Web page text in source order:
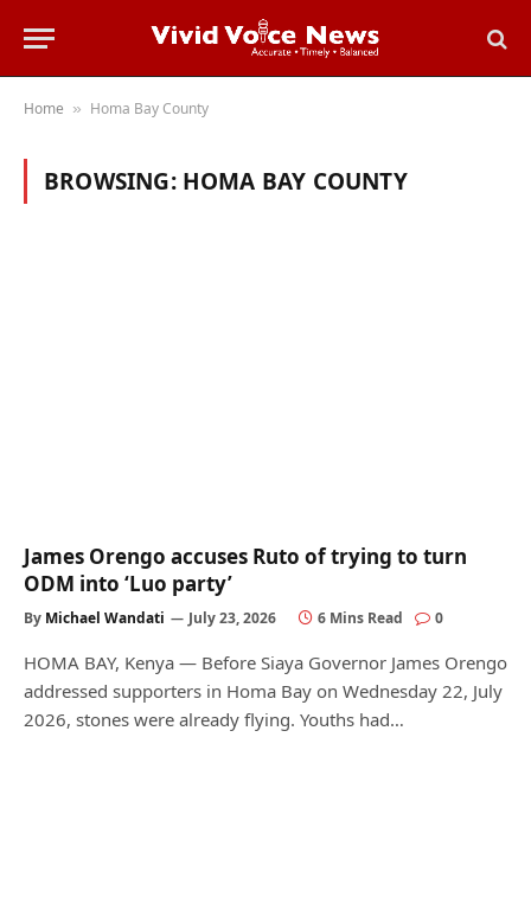
Home » Homa Bay County
BROWSING: HOMA BAY COUNTY
James Orengo accuses Ruto of trying to turn
ODM into ‘Luo party’
By Michael Wandati July 23, 2026 6 Mins Read 0
HOMA BAY, Kenya — Before Siaya Governor James Orengo
addressed supporters in Homa Bay on Wednesday 22, July
2026, stones were already flying. Youths had…